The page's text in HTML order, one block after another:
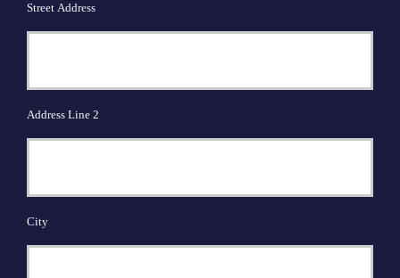
Street Address
Address Line 2
City